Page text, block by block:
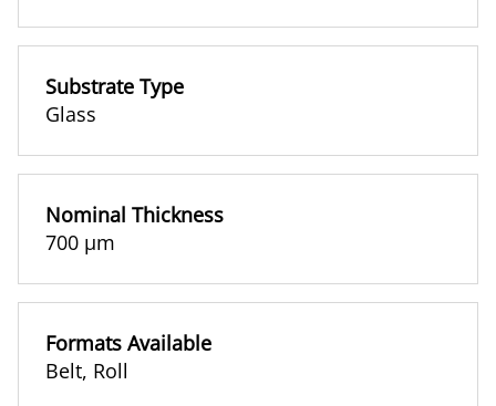
Substrate Type
Glass
Nominal Thickness
700 µm
Formats Available
Belt, Roll